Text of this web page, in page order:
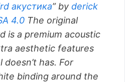
акустика” by derick
4.0 The original
is a premium acoustic
aesthetic features
has. For
binding around the